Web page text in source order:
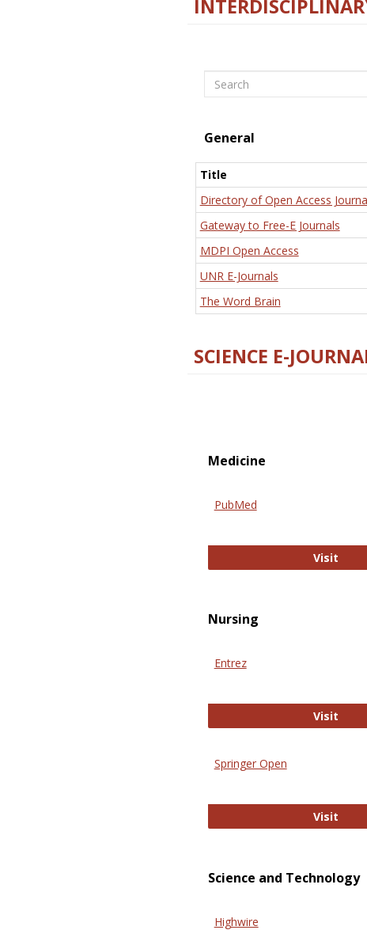
Search
General
Title
Directory of Open Access
Gateway to Free-E Journals
MDPI Open Access
UNR E-Journals
The Word Brain
SCIENCE E-
Medicine
PubMed
Visit
Nursing
Entrez
Visit
Springer Open
Visit
Science and Technology
Highwire